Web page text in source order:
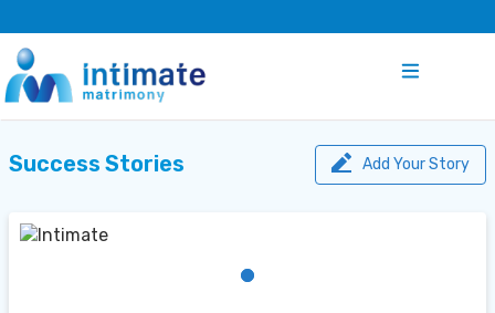
Success Stories Add Your Story